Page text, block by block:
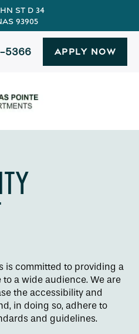
St D 34
93905
5366 APPLY NOW
is committed to providing a
a wide audience. We are
the accessibility and
in doing so, adhere to
and guidelines.